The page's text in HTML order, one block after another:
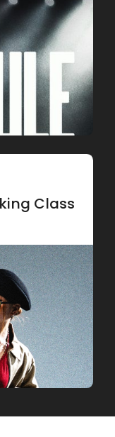
Class